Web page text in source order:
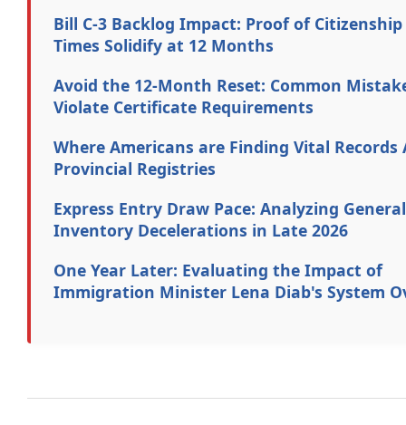
Bill C-3 Backlog Impact: Proof of
Times Solidify at 12 Months
Avoid the 12-Month Reset: Common
Violate Certificate Requirements
Where Americans are Finding Vital Records
Provincial Registries
Express Entry Draw Pace: Analyzing General
Inventory Decelerations in Late 2026
One Year Later: Evaluating the Impact of
Immigration Minister Lena Diab's System